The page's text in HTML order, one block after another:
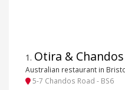
1 . Otira &
Australian restaurant in
5-7 Chandos Road - BS6